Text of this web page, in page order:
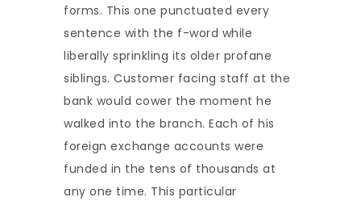
forms. This one punctuated every
sentence with the f-word while
liberally sprinkling its older profane
siblings. Customer facing staff at the
bank would cower the moment he
walked into the branch. Each of his
foreign exchange accounts were
funded in the tens of thousands at
any one time. This particular